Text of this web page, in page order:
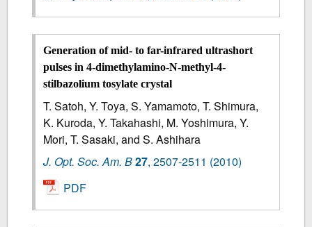
Generation of mid- to far-infrared ultrashort
pulses in 4-dimethylamino-N-methyl-4-
stilbazolium tosylate crystal
T. Satoh, Y. Toya, S. Yamamoto, T. Shimura,
K. Kuroda, Y. Takahashi, M. Yoshimura, Y.
Mori, T. Sasaki, and S. Ashihara
J. Opt. Soc. Am. B27,2507-2511 (2010)
PDF